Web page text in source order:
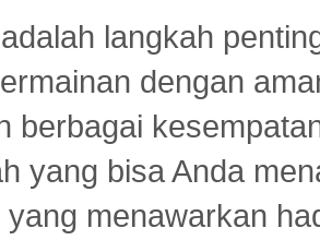
langkah
dengan
berbagai
yang bisa Anda
yang menawarkan